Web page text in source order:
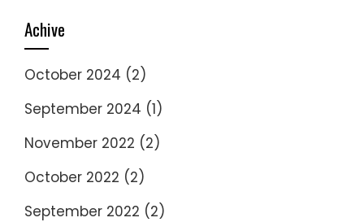
Achive
October 2024 (2)
September 2024 (1)
November 2022 (2)
October 2022 (2)
September 2022 (2)